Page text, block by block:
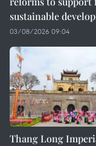
sustainable
03/08/2026 09:04
Thang Long